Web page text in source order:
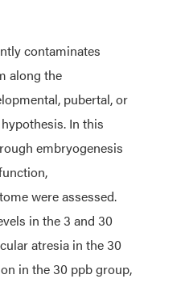
contaminates
along the
pubertal, or
In this
embryogenesis
were assessed.
in the 3 and 30
atresia in the 30
in the 30 ppb group,